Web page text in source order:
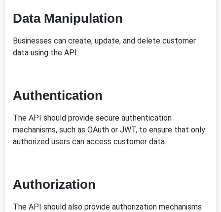
Data Manipulation
Businesses can create, update, and delete customer
data using the API.
Authentication
The API should provide secure authentication
mechanisms, such as OAuth or JWT, to ensure that only
authorized users can access customer data.
Authorization
The API should also provide authorization mechanisms